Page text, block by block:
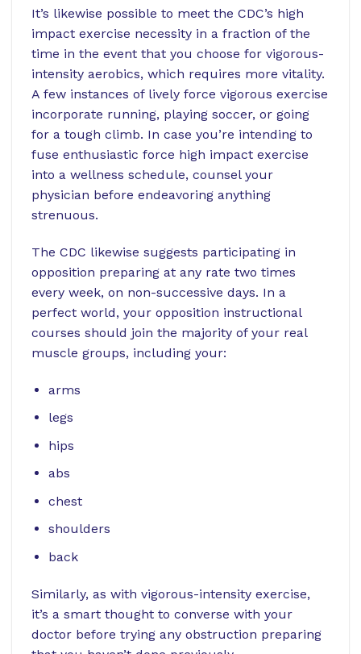
It’s likewise possible to meet the CDC’s high
impact exercise necessity in a fraction of the
time in the event that you choose for vigorous-
intensity aerobics, which requires more vitality.
A few instances of lively force vigorous exercise
incorporate running, playing soccer, or going
for a tough climb. In case you’re intending to
fuse enthusiastic force high impact exercise
into a wellness schedule, counsel your
physician before endeavoring anything
strenuous.
The CDC likewise suggests participating in
opposition preparing at any rate two times
every week, on non-successive days. In a
perfect world, your opposition instructional
courses should join the majority of your real
muscle groups, including your:
arms
legs
hips
abs
chest
shoulders
back
Similarly, as with vigorous-intensity exercise,
it’s a smart thought to converse with your
doctor before trying any obstruction preparing